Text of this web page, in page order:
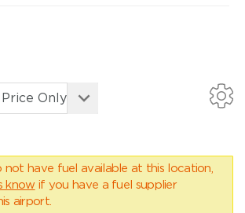
have fuel available at this location,
know if you have a fuel supplier
airport.